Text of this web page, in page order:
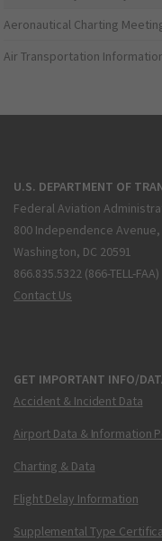
Aeronautical Charting
Air Transportation
U.S. DEPARTMENT OF
Federal Aviation
800 Independence Avenue,
Washington, DC 20591
866.835.5322 (866-TELL-FAA)
Contact Us
GET IMPORTANT INFO/
Accident & Incident Data
Airport Data & Information
Charting & Data
Flight Delay Information
Supplemental Type